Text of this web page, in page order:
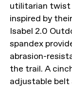
utilitarian twist
inspired by
Isabel 2.0
spandex
abrasion-
the trail. A
adjustable belt